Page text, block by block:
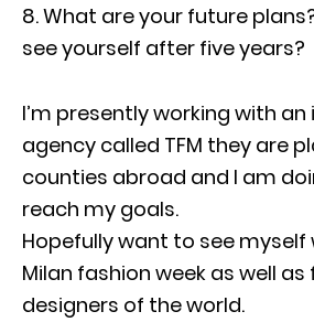
8. What are your future
see yourself after five years?
I’m presently working with
agency called TFM they are
counties abroad and I am
reach my goals.
Hopefully want to see myself
Milan fashion week as well
designers of the world.